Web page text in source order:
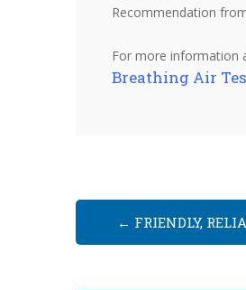
Recommendation
For more information
Breathing Air
← FRIENDLY,